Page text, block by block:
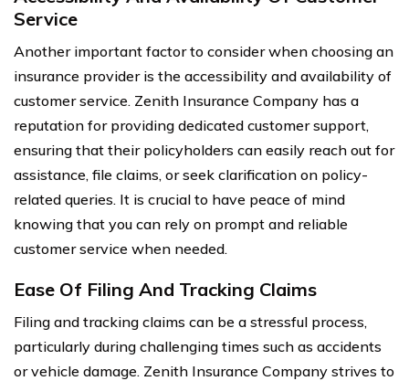
Service
Another important factor to consider when choosing an
insurance provider is the accessibility and availability of
customer service. Zenith Insurance Company has a
reputation for providing dedicated customer support,
ensuring that their policyholders can easily reach out for
assistance, file claims, or seek clarification on policy-
related queries. It is crucial to have peace of mind
knowing that you can rely on prompt and reliable
customer service when needed.
Ease Of Filing And Tracking Claims
Filing and tracking claims can be a stressful process,
particularly during challenging times such as accidents
or vehicle damage. Zenith Insurance Company strives to